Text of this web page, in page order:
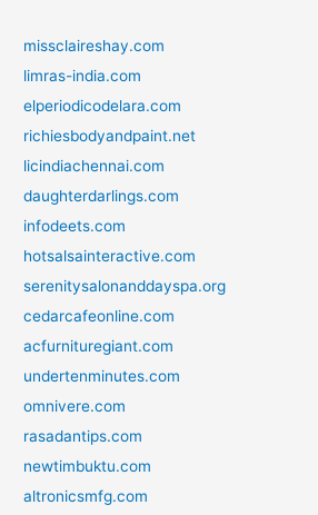
missclaireshay.com
limras-india.com
elperiodicodelara.com
richiesbodyandpaint.net
licindiachennai.com
daughterdarlings.com
infodeets.com
hotsalsainteractive.com
serenitysalonanddayspa.org
cedarcafeonline.com
acfurnituregiant.com
undertenminutes.com
omnivere.com
rasadantips.com
newtimbuktu.com
altronicsmfg.com